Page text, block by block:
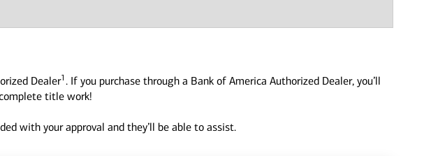
Dealer1 . If you purchase through a Bank of America Authorized Dealer, you’ll
title work!
with your approval and they’ll be able to assist.